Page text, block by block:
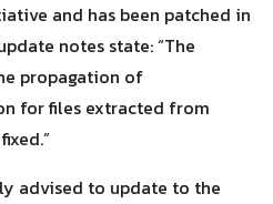
and has been patched in
notes state: “The
propagation of
for files extracted from
advised to update to the